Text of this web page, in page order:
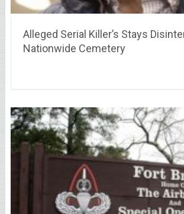
Alleged Serial Killer’s Stays
Nationwide Cemetery